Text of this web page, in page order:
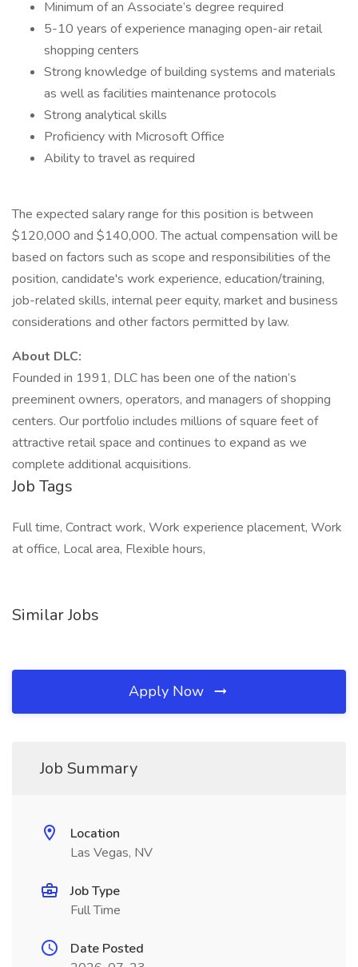
Minimum of an Associate’s degree required
5-10 years of experience managing open-air retail
shopping centers
Strong knowledge of building systems and materials
as well as facilities maintenance protocols
Strong analytical skills
Proficiency with Microsoft Office
Ability to travel as required
The expected salary range for this position is between
$120,000 and $140,000. The actual compensation will be
based on factors such as scope and responsibilities of the
position, candidate's work experience, education/training,
job-related skills, internal peer equity, market and business
considerations and other factors permitted by law.
About DLC:
Founded in 1991, DLC has been one of the nation’s
preeminent owners, operators, and managers of shopping
centers. Our portfolio includes millions of square feet of
attractive retail space and continues to expand as we
complete additional acquisitions.
Job Tags
Full time, Contract work, Work experience placement, Work
at office, Local area, Flexible hours,
Similar Jobs
Apply Now
Job Summary
Location
Las Vegas, NV
Job Type
Full Time
Date Posted